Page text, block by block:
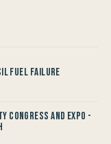
Fuel Failure
Congress and Expo -